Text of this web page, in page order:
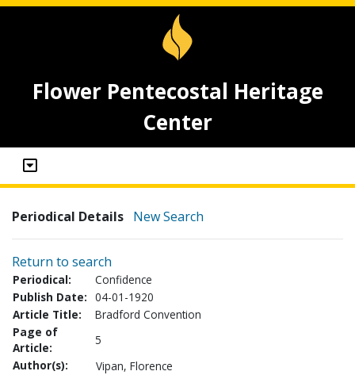
Flower Pentecostal Heritage
Center
Periodical Details New Search
Return to search
Periodical:
Confidence
Publish Date: 04-01-1920
Article Title:
Bradford Convention
Page of
Article:
5
Author(s):
Vipan, Florence